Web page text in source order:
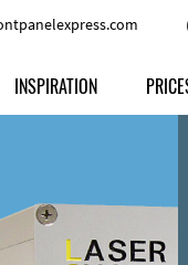
INSPIRATION